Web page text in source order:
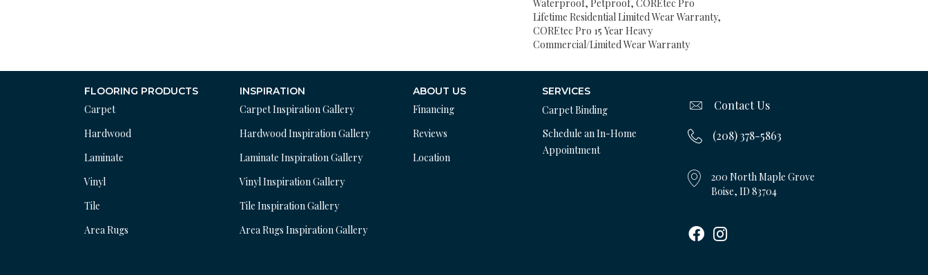
Waterproof, Petproof, COREtec Pro
Lifetime Residential Limited Wear Warranty,
COREtec Pro 15 Year Heavy
Commercial/Limited Wear Warranty
FLOORING PRODUCTS
Carpet
Hardwood
Laminate
Vinyl
Tile
Area Rugs
INSPIRATION
Carpet Inspiration Gallery
Hardwood Inspiration Gallery
Laminate Inspiration Gallery
Vinyl Inspiration Gallery
Tile Inspiration Gallery
Area Rugs Inspiration Gallery
ABOUT US
Financing
Reviews
Location
SERVICES
Carpet Binding
Schedule an In-Home
Appointment
Contact Us
(208) 378-5863
200 North Maple Grove
Boise, ID 83704